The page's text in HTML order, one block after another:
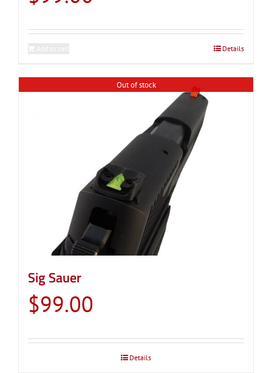
Details
Out of stock
Sig Sauer
$99.00
Details